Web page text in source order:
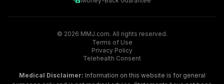
© 2026 MMJ.com. All rights reserved.
Terms of Use
Privacy Policy
Telehealth Consent
Medical Disclaimer: Information on this website is for general